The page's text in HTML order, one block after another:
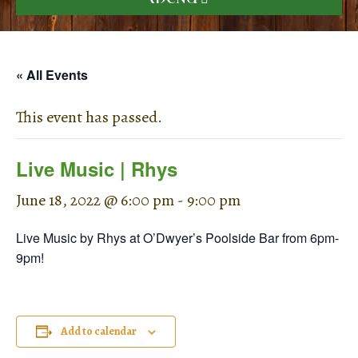
« All Events
This event has passed.
Live Music | Rhys
June 18, 2022 @ 6:00 pm- 9:00 pm
Live Music by Rhys at O’Dwyer’s Poolside Bar from 6pm-
9pm!
Add to calendar